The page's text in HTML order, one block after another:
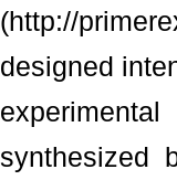
(http://
designed
synthesized